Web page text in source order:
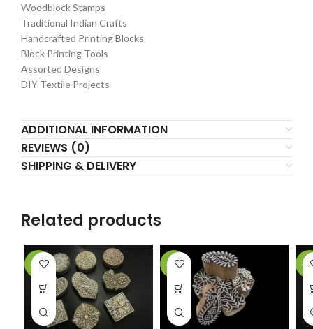
Woodblock Stamps
Traditional Indian Crafts
Handcrafted Printing Blocks
Block Printing Tools
Assorted Designs
DIY Textile Projects
ADDITIONAL INFORMATION
REVIEWS (0)
SHIPPING & DELIVERY
Related products
-31% -14% -